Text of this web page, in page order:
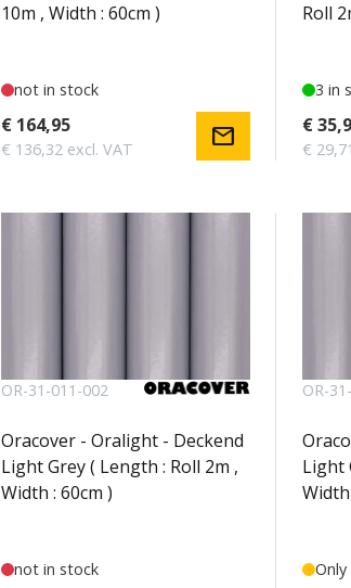
10m , Width : 60cm )
not in stock
€ 164,95
€ 136,32 excl. VAT mail
Roll
3 in
€
€
OR-31-011-002
Oracover - Oralight - Deckend
Light Grey ( Length : Roll 2m ,
Width : 60cm )
not in stock
OR-
Light